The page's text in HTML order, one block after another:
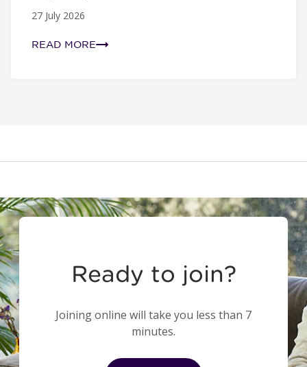
27 July 2026
READ MORE
Ready to join?
Joining online will take you less than 7
minutes.